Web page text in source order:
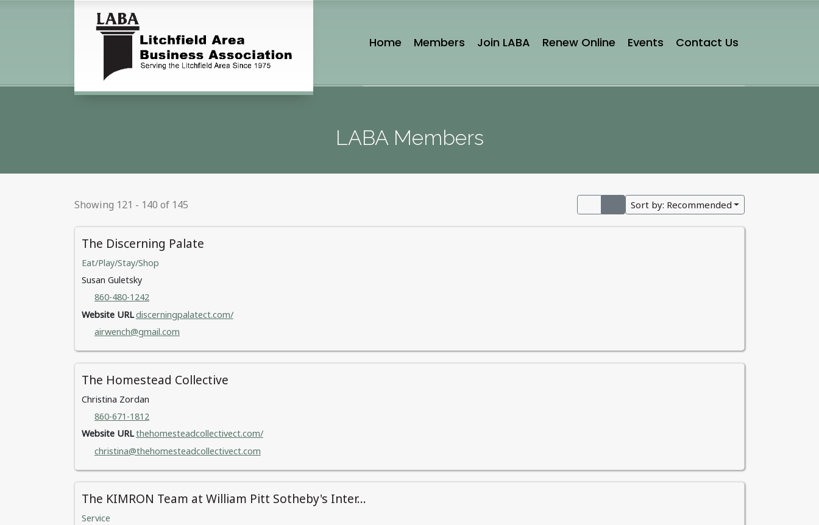
Home Members Join LABA Renew Online Events Contact Us
LABA Members
Showing 121 - 140 of 145 Sort by: Recommended
The Discerning Palate
Eat/Play/Stay/Shop
Susan Guletsky
860-480-1242
Website URLdiscerningpalatect.com/
airwench@gmail.com
The Homestead Collective
Christina Zordan
860-671-1812
Website URLthehomesteadcollectivect.com/
christina@thehomesteadcollectivect.com
The KIMRON Team at William Pitt Sotheby's Inter...
Service